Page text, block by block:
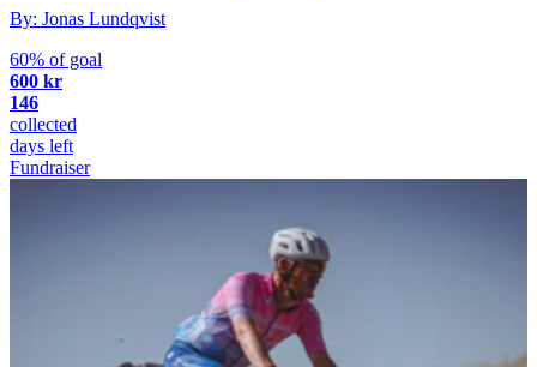
By: Jonas Lundqvist
60% of goal
600 kr
146
collected
days left
Fundraiser